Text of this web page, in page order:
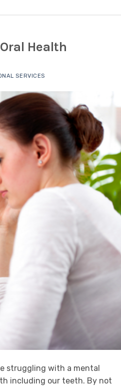
Health
SERVICES
struggling with a mental
including our teeth. By not